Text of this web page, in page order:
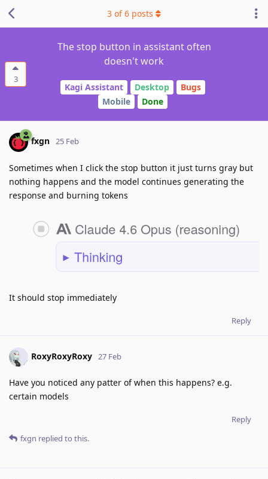
3
The stop button in assistant often
doesn't work
Kagi Assistant Desktop
Bugs
Mobile
Done
3 of6 posts
fxgn 25 Feb
Sometimes when I click the stop button it just turns gray but
nothing happens and the model continues generating the
response and burning tokens
It should stop immediately
Reply
RoxyRoxyRoxy 27 Feb
Have you noticed any patter of when this happens? e.g.
certain models
Reply
fxgn replied to this.